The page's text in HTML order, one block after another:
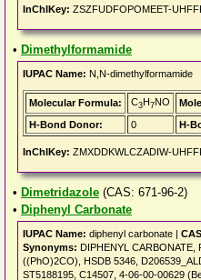
InChIKey: ZSZFUDFOPOMEET-
• Dimethylformamide
IUPAC Name: N,N-dimethylformamide
Molecular Formula: C3H7NO
H-Bond Donor:
0 H-
InChIKey: ZMXDDKWLCZADIW-
• Dimetridazole (CAS: 671-96-2)
• Diphenyl Carbonate
IUPAC Name: diphenyl carbonate |
Synonyms: DIPHENYL CARBONATE,
((PhO)2CO), HSDB 5346,
ST5188195, C14507, 4-06-00-00629